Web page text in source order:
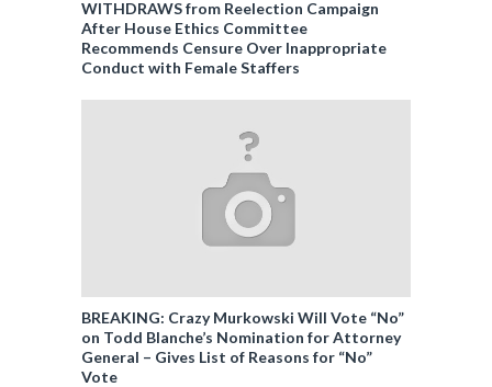
WITHDRAWS from Reelection Campaign
After House Ethics Committee
Recommends Censure Over Inappropriate
Conduct with Female Staffers
BREAKING: Crazy Murkowski Will Vote “No”
on Todd Blanche’s Nomination for Attorney
General – Gives List of Reasons for “No”
Vote